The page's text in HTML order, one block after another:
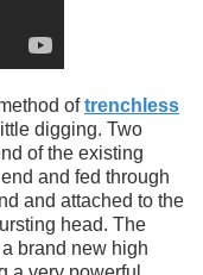
oftrenchless
digging. Two
of the existing
and fed through
and attached to the
head. The
brand new high